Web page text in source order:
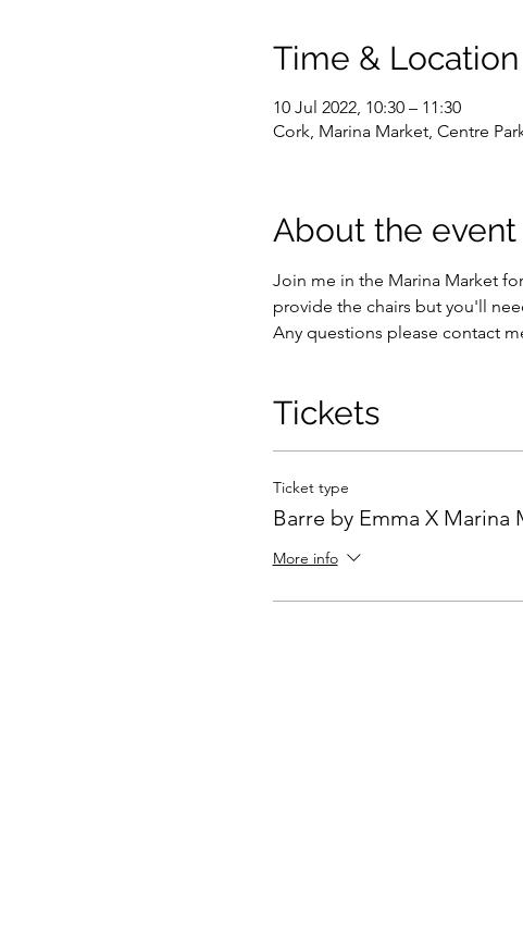
Time & Location
10 Jul 2022, 10:30 – 11:30
Cork, Marina Market, Centre
About the event
Join me in the Marina Market
provide the chairs but you'll
Any questions please contact
Tickets
Ticket type
Barre by Emma X Marina
More info